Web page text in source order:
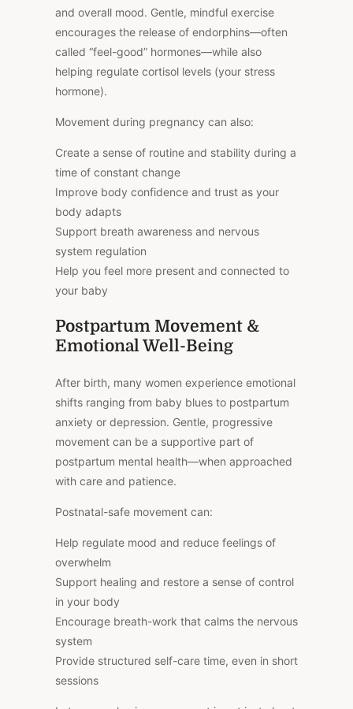
and overall mood. Gentle, mindful exercise
encourages the release of endorphins—often
called “feel-good” hormones—while also
helping regulate cortisol levels (your stress
hormone).
Movement during pregnancy can also:
Create a sense of routine and stability during a
time of constant change
Improve body confidence and trust as your
body adapts
Support breath awareness and nervous
system regulation
Help you feel more present and connected to
your baby
Postpartum Movement &
Emotional Well-Being
After birth, many women experience emotional
shifts ranging from baby blues to postpartum
anxiety or depression. Gentle, progressive
movement can be a supportive part of
postpartum mental health—when approached
with care and patience.
Postnatal-safe movement can:
Help regulate mood and reduce feelings of
overwhelm
Support healing and restore a sense of control
in your body
Encourage breath-work that calms the nervous
system
Provide structured self-care time, even in short
sessions